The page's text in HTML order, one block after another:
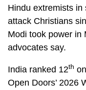
Hindu extremists
attack Christians
Modi took power in
advocates say.
India ranked 12th
Open Doors’ 2026